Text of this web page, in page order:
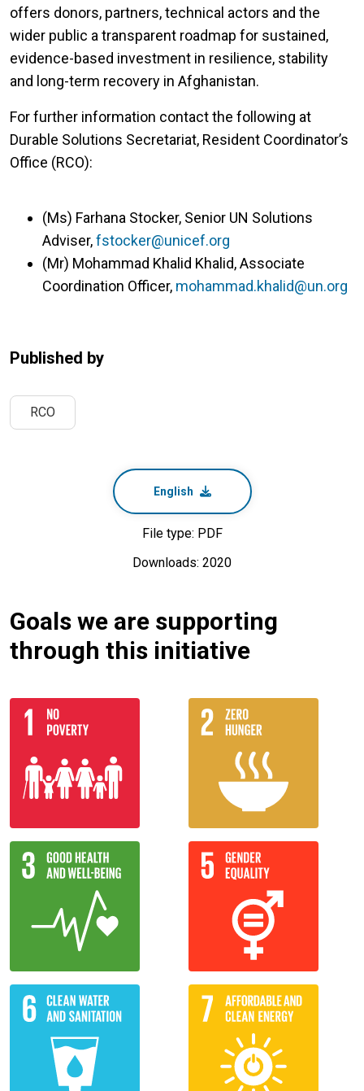
offers donors, partners, technical actors and the
wider public a transparent roadmap for sustained,
evidence-based investment in resilience, stability
and long-term recovery in Afghanistan.
For further information contact the following at
Durable Solutions Secretariat, Resident Coordinator’s
Office (RCO):
(Ms) Farhana Stocker, Senior UN Solutions
Adviser,fstocker@unicef.org
(Mr) Mohammad Khalid Khalid, Associate
Coordination Officer, mohammad.khalid@un.org
Published by
RCO
English
File type: PDF
Downloads: 2020
Goals we are supporting
through this initiative